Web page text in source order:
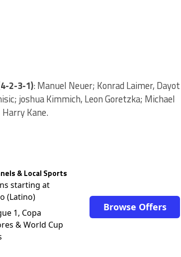
2-3-1): Manuel Neuer; Konrad Laimer, Dayot
joshua Kimmich, Leon Goretzka; Michael
Kane.
& Local Sports
starting at
(Latino)
1, Copa
& World Cup
Browse Offers